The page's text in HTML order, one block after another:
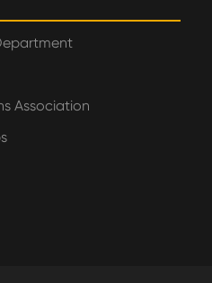
Association